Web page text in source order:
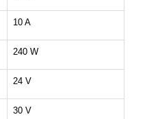
10 A
240 W
24 V
30 V